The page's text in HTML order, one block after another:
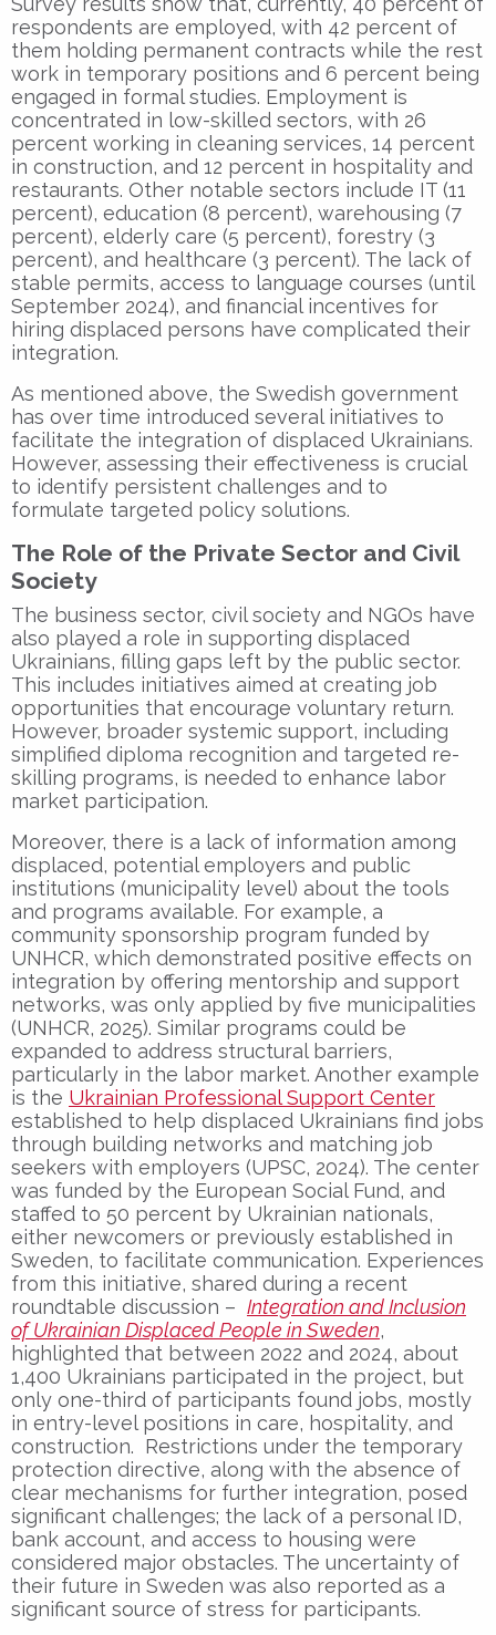
respondents are employed, with 42 percent of
them holding permanent contracts while the rest
work in temporary positions and 6 percent being
engaged in formal studies. Employment is
concentrated in low-skilled sectors, with 26
percent working in cleaning services, 14 percent
in construction, and 12 percent in hospitality and
restaurants. Other notable sectors include IT (11
percent), education (8 percent), warehousing (7
percent), elderly care (5 percent), forestry (3
percent), and healthcare (3 percent). The lack of
stable permits, access to language courses (until
September 2024), and financial incentives for
hiring displaced persons have complicated their
integration.
As mentioned above, the Swedish government
has over time introduced several initiatives to
facilitate the integration of displaced Ukrainians.
However, assessing their effectiveness is crucial
to identify persistent challenges and to
formulate targeted policy solutions.
The Role of the Private Sector and Civil
Society
The business sector, civil society and NGOs have
also played a role in supporting displaced
Ukrainians, filling gaps left by the public sector.
This includes initiatives aimed at creating job
opportunities that encourage voluntary return.
However, broader systemic support, including
simplified diploma recognition and targeted re-
skilling programs, is needed to enhance labor
market participation.
Moreover, there is a lack of information among
displaced, potential employers and public
institutions (municipality level) about the tools
and programs available. For example, a
community sponsorship program funded by
UNHCR, which demonstrated positive effects on
integration by offering mentorship and support
networks, was only applied by five municipalities
(UNHCR, 2025). Similar programs could be
expanded to address structural barriers,
particularly in the labor market. Another example
is the Ukrainian Professional Support Center
established to help displaced Ukrainians find jobs
through building networks and matching job
seekers with employers (UPSC, 2024). The center
was funded by the European Social Fund, and
staffed to 50 percent by Ukrainian nationals,
either newcomers or previously established in
Sweden, to facilitate communication. Experiences
from this initiative, shared during a recent
roundtable discussion – Integration and Inclusion
of Ukrainian Displaced People in Sweden,
highlighted that between 2022 and 2024, about
1,400 Ukrainians participated in the project, but
only one-third of participants found jobs, mostly
in entry-level positions in care, hospitality, and
construction. Restrictions under the temporary
protection directive, along with the absence of
clear mechanisms for further integration, posed
significant challenges; the lack of a personal ID,
bank account, and access to housing were
considered major obstacles. The uncertainty of
their future in Sweden was also reported as a
significant source of stress for participants.